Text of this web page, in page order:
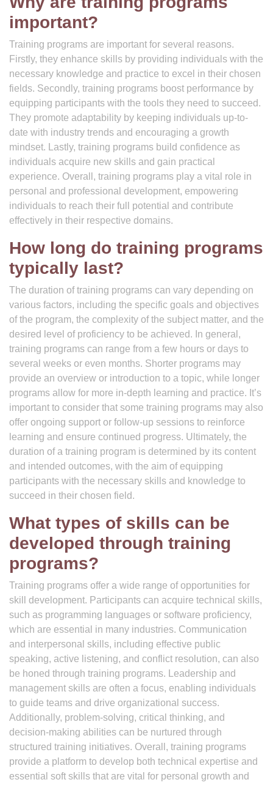
important?
Training programs are important for several reasons.
Firstly, they enhance skills by providing individuals with the
necessary knowledge and practice to excel in their chosen
fields. Secondly, training programs boost performance by
equipping participants with the tools they need to succeed.
They promote adaptability by keeping individuals up-to-
date with industry trends and encouraging a growth
mindset. Lastly, training programs build confidence as
individuals acquire new skills and gain practical
experience. Overall, training programs play a vital role in
personal and professional development, empowering
individuals to reach their full potential and contribute
effectively in their respective domains.
How long do training programs
typically last?
The duration of training programs can vary depending on
various factors, including the specific goals and objectives
of the program, the complexity of the subject matter, and the
desired level of proficiency to be achieved. In general,
training programs can range from a few hours or days to
several weeks or even months. Shorter programs may
provide an overview or introduction to a topic, while longer
programs allow for more in-depth learning and practice. It’s
important to consider that some training programs may also
offer ongoing support or follow-up sessions to reinforce
learning and ensure continued progress. Ultimately, the
duration of a training program is determined by its content
and intended outcomes, with the aim of equipping
participants with the necessary skills and knowledge to
succeed in their chosen field.
What types of skills can be
developed through training
programs?
Training programs offer a wide range of opportunities for
skill development. Participants can acquire technical skills,
such as programming languages or software proficiency,
which are essential in many industries. Communication
and interpersonal skills, including effective public
speaking, active listening, and conflict resolution, can also
be honed through training programs. Leadership and
management skills are often a focus, enabling individuals
to guide teams and drive organizational success.
Additionally, problem-solving, critical thinking, and
decision-making abilities can be nurtured through
structured training initiatives. Overall, training programs
provide a platform to develop both technical expertise and
essential soft skills that are vital for personal growth and